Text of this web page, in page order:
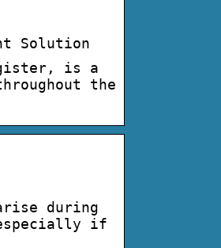
Solution
is a
the
during
if